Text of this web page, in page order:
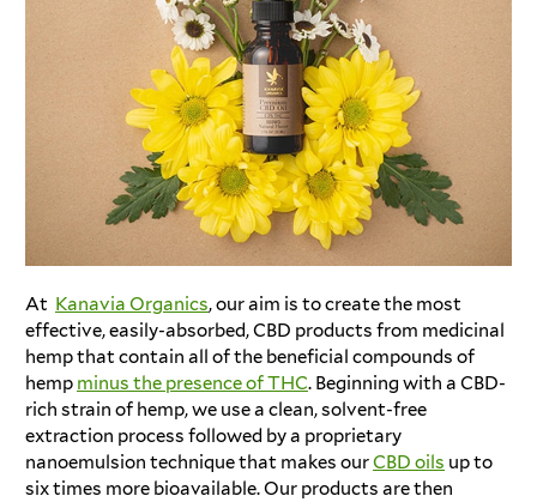
At Kanavia Organics, our aim is to create the most
effective, easily-absorbed, CBD products from medicinal
hemp that contain all of the beneficial compounds of
hemp minus the presence of THC. Beginning with a CBD-
rich strain of hemp, we use a clean, solvent-free
extraction process followed by a proprietary
nanoemulsion technique that makes ourCBD oils up to
six times more bioavailable. Our products are then